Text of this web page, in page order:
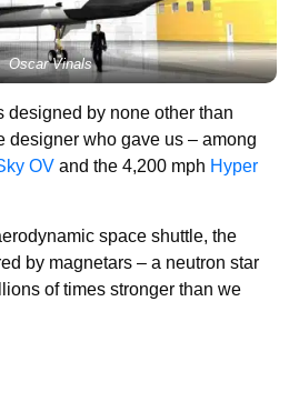
Oscar Vinals
designed by none other than
designer who gave us – among
OV and the 4,200 mph Hyper
space shuttle, the
by magnetars – a neutron star
of times stronger than we